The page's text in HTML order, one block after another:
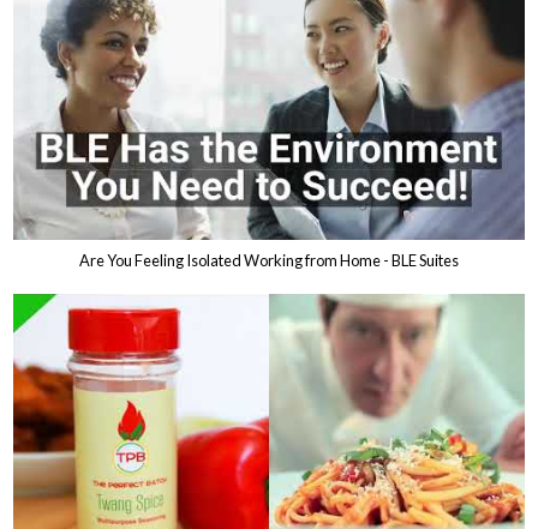
Are You Feeling Isolated Working from Home - BLE Suites